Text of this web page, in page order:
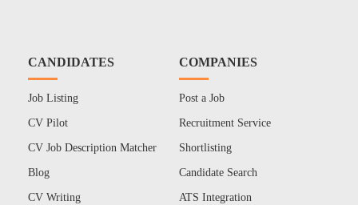
CANDIDATES
Job Listing
CV Pilot
CV Job Description Matcher
Blog
CV Writing
COMPANIES
Post a Job
Recruitment Service
Shortlisting
Candidate Search
ATS Integration